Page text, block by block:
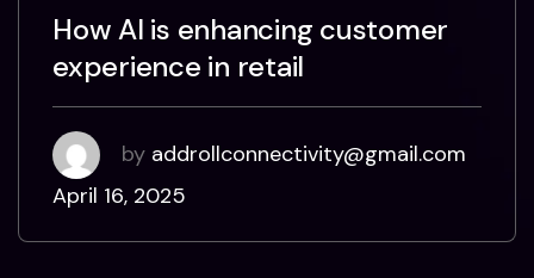
How AI is enhancing customer
experience in retail
by addrollconnectivity@gmail.com
April 16, 2025